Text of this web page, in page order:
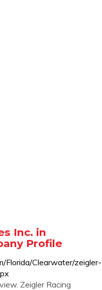
Inc. in
Profile
Florida/Clearwater/zeigler-
Zeigler Racing